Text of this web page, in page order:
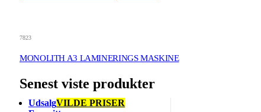
7823
MONOLITH A3 LAMINERINGS MASKINE
Senest viste produkter
UdsalgVILDE PRISER